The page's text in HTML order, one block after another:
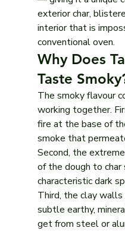
exterior char,
interior that is
conventional oven.
Why Does
Taste
The smoky flavour
working together.
fire at the base of
smoke that
Second, the
of the dough to
characteristic dark
Third, the clay
subtle earthy,
get from steel or